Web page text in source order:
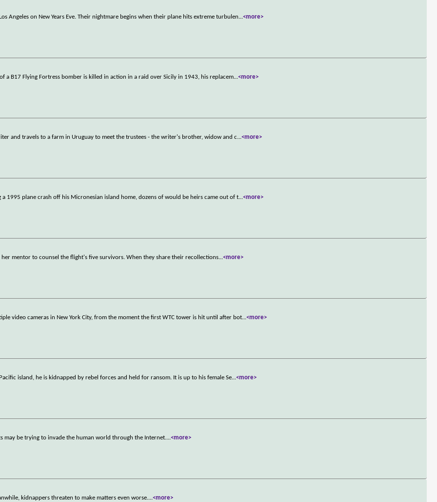
Angeles on New Years Eve. Their nightmare begins when their plane hits extreme turbulen...<more>
a B17 Flying Fortress bomber is killed in action in a raid over Sicily in 1943, his replacem...<more>
and travels to a farm in Uruguay to meet the trustees - the writer's brother, widow and c...<more>
1995 plane crash off his Micronesian island home, dozens of would be heirs came out of t...<more>
her mentor to counsel the flight's five survivors. When they share their recollections...<more>
video cameras in New York City, from the moment the first WTC tower is hit until after bot...<more>
island, he is kidnapped by rebel forces and held for ransom. It is up to his female Se...<more>
may be trying to invade the human world through the Internet....<more>
kidnappers threaten to make matters even worse....<more>